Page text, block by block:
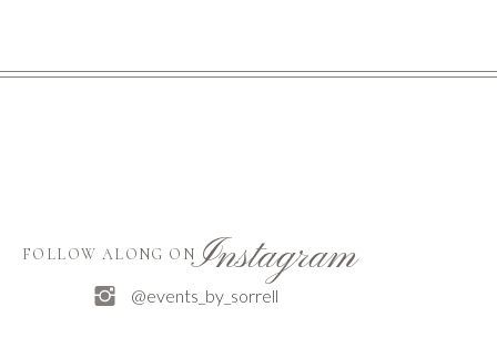
FOLLOW ALONG ONInstagram
@events_by_sorrell